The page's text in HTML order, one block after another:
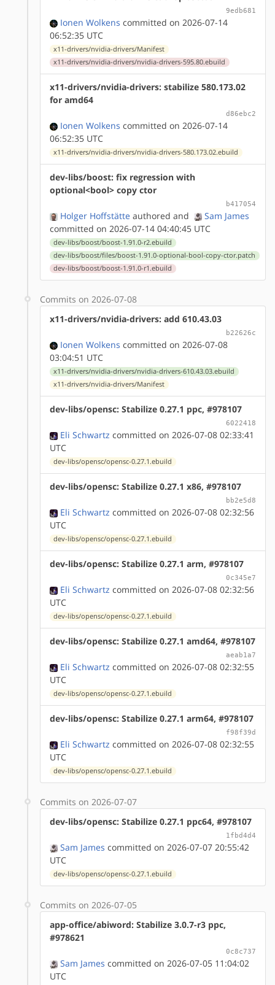
9edb681
Ionen Wolkens committed on 2026-07-14
06:52:35 UTC
x11-drivers/nvidia-drivers/Manifest
x11-drivers/nvidia-drivers/nvidia-drivers-595.80.ebuild
x11-drivers/nvidia-drivers: stabilize 580.173.02
for amd64
d86ebc2
Ionen Wolkens committed on 2026-07-14
06:52:35 UTC
x11-drivers/nvidia-drivers/nvidia-drivers-580.173.02.ebuild
dev-libs/boost: fix regression with
optional<bool> copy ctor
b417054
Holger Hoffstätte authored and
Sam James
committed on 2026-07-14 04:40:45 UTC
dev-libs/boost/boost-1.91.0-r2.ebuild
dev-libs/boost/files/boost-1.91.0-optional-bool-copy-ctor.patch
dev-libs/boost/boost-1.91.0-r1.ebuild
Commits on 2026-07-08
x11-drivers/nvidia-drivers: add 610.43.03
b22626c
Ionen Wolkens committed on 2026-07-08
03:04:51 UTC
x11-drivers/nvidia-drivers/nvidia-drivers-610.43.03.ebuild
x11-drivers/nvidia-drivers/Manifest
dev-libs/opensc: Stabilize 0.27.1 ppc, #978107
6022418
Eli Schwartz committed on 2026-07-08 02:33:41
UTC
dev-libs/opensc/opensc-0.27.1.ebuild
dev-libs/opensc: Stabilize 0.27.1 x86, #978107
bb2e5d8
Eli Schwartz committed on 2026-07-08 02:32:56
UTC
dev-libs/opensc/opensc-0.27.1.ebuild
dev-libs/opensc: Stabilize 0.27.1 arm, #978107
0c345e7
Eli Schwartz committed on 2026-07-08 02:32:56
UTC
dev-libs/opensc/opensc-0.27.1.ebuild
dev-libs/opensc: Stabilize 0.27.1 amd64, #978107
aeab1a7
Eli Schwartz committed on 2026-07-08 02:32:55
UTC
dev-libs/opensc/opensc-0.27.1.ebuild
dev-libs/opensc: Stabilize 0.27.1 arm64, #978107
f98f39d
Eli Schwartz committed on 2026-07-08 02:32:55
UTC
dev-libs/opensc/opensc-0.27.1.ebuild
Commits on 2026-07-07
dev-libs/opensc: Stabilize 0.27.1 ppc64, #978107
1fbd4d4
Sam James committed on 2026-07-07 20:55:42
UTC
dev-libs/opensc/opensc-0.27.1.ebuild
Commits on 2026-07-05
app-office/abiword: Stabilize 3.0.7-r3 ppc,
#978621
0c8c737
Sam James committed on 2026-07-05 11:04:02
UTC